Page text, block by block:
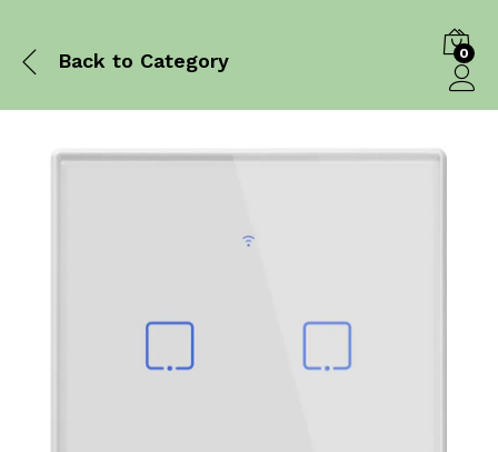
Back to Category 0